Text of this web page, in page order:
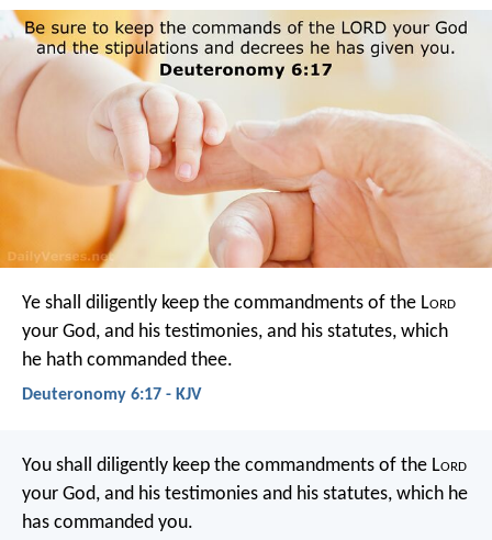
Ye shall diligently keep the commandments of the Lord
your God, and his testimonies, and his statutes, which
he hath commanded thee.
Deuteronomy 6:17 - KJV
You shall diligently keep the commandments of the Lord
your God, and his testimonies and his statutes, which he
has commanded you.